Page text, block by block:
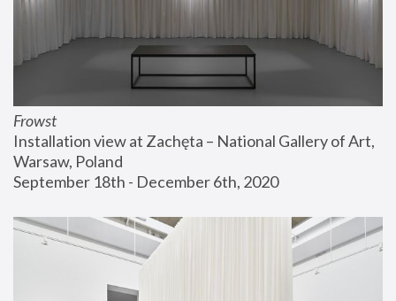
Frowst
Installation view at Zachęta – National Gallery of Art,
Warsaw, Poland
September 18th - December 6th, 2020